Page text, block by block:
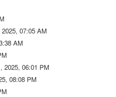
2025, 07:05 AM
AM
2025, 06:01 PM
08:08 PM